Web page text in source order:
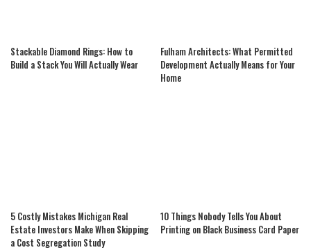
Stackable Diamond Rings: How to
Build a Stack You Will Actually Wear
Fulham Architects: What Permitted
Development Actually Means for Your
Home
5 Costly Mistakes Michigan Real
Estate Investors Make When Skipping
a Cost Segregation Study
10 Things Nobody Tells You About
Printing on Black Business Card Paper